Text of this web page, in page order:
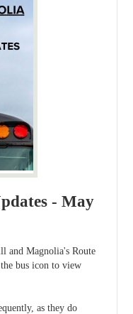
- May
and Magnolia's Route
bus icon to view
as they do